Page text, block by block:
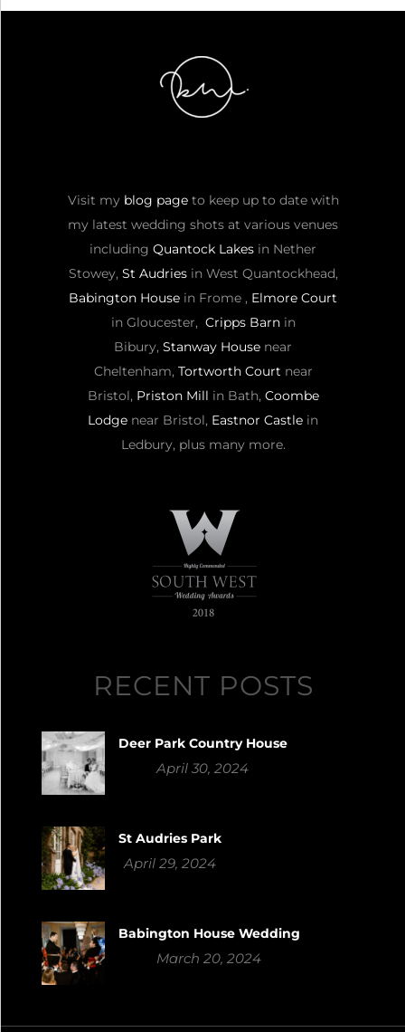
Visit my blog pageto keep up to date with
my latest wedding shots at various venues
includingQuantock Lakes in Nether
Stowey, St Audriesin West Quantockhead,
Babington House in Frome , Elmore Court
in Gloucester, Cripps Barnin
Bibury,Stanway House near
Cheltenham, Tortworth Court near
Bristol, Priston Mill in Bath, Coombe
Lodge near Bristol, Eastnor Castle in
Ledbury, plus many more.
RECENT POSTS
Deer Park Country House
April 30, 2024
St Audries Park
April 29, 2024
Babington House Wedding
March 20, 2024